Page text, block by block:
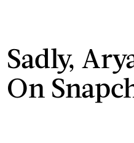
Sadly,
On